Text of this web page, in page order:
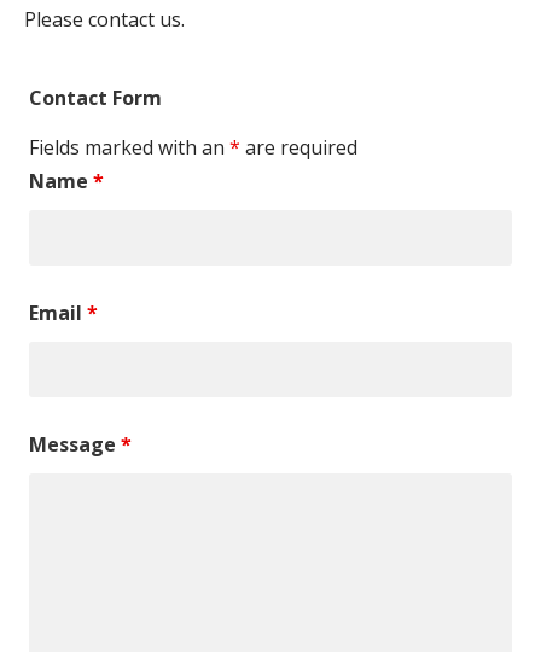
Please contact us.
Contact Form
Fields marked with an * are required
Name *
Email *
Message *